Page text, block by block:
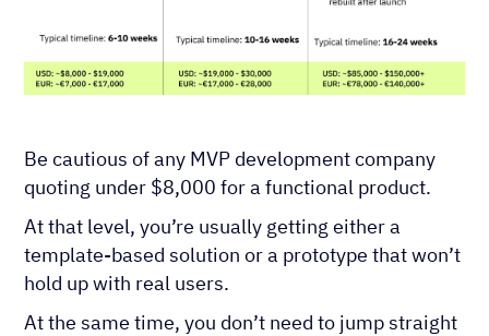
Be cautious of any MVP development company
quoting under $8,000 for a functional product.
At that level, you’re usually getting either a
template-based solution or a prototype that won’t
hold up with real users.
At the same time, you don’t need to jump straight